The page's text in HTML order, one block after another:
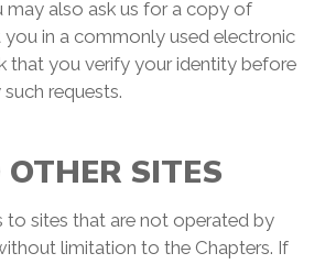
also ask us for a copy of
in a commonly used electronic
that you verify your identity before
requests.
SITES
to sites that are not operated by
limitation to the Chapters. If